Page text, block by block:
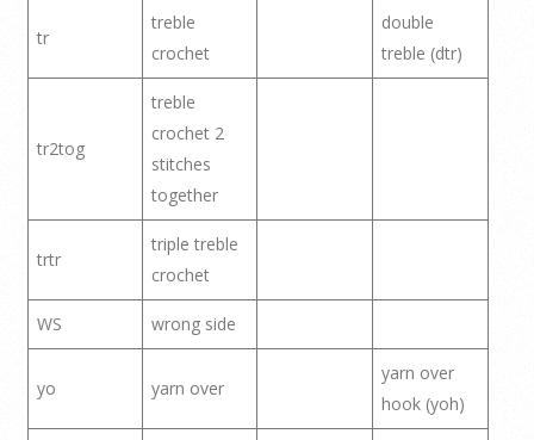
tr
treble
crochet
double
treble (dtr)
tr2tog
treble
crochet 2
stitches
together
trtr
triple treble
crochet
WS wrong side
yo yarn over
yarn over
hook (yoh)